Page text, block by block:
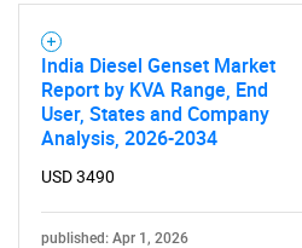
India Diesel Genset Market
Report by KVA Range, End
User, States and Company
Analysis, 2026-2034
USD 3490
published: Apr 1, 2026